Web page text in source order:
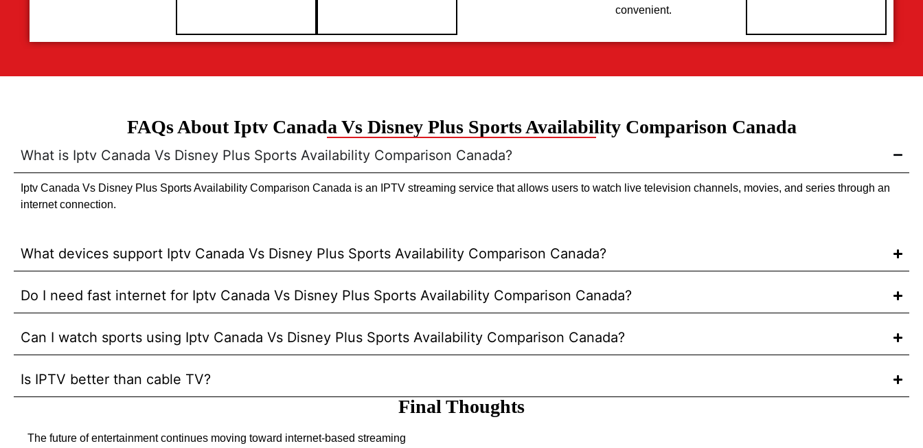
convenient.
FAQs About Iptv Canada Vs Disney Plus Sports Availability Comparison Canada
What is Iptv Canada Vs Disney Plus Sports Availability Comparison Canada?
Iptv Canada Vs Disney Plus Sports Availability Comparison Canada is an IPTV streaming service that allows users to watch live television channels, movies, and series through an
internet connection.
What devices support Iptv Canada Vs Disney Plus Sports Availability Comparison Canada?
Do I need fast internet for Iptv Canada Vs Disney Plus Sports Availability Comparison Canada?
Can I watch sports using Iptv Canada Vs Disney Plus Sports Availability Comparison Canada?
Is IPTV better than cable TV?
Final Thoughts
The future of entertainment continues moving toward internet-based streaming